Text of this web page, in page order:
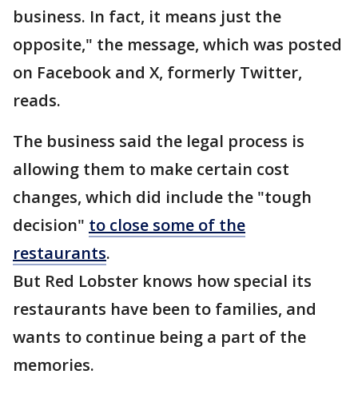
business. In fact, it means just the
opposite," the message, which was posted
on Facebook and X, formerly Twitter,
reads.
The business said the legal process is
allowing them to make certain cost
changes, which did include the "tough
decision" to close some of the
restaurants.
But Red Lobster knows how special its
restaurants have been to families, and
wants to continue being a part of the
memories.